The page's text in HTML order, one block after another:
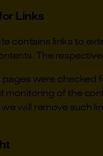
Links
contains links to
The
pages were checked
monitoring of the
will remove such